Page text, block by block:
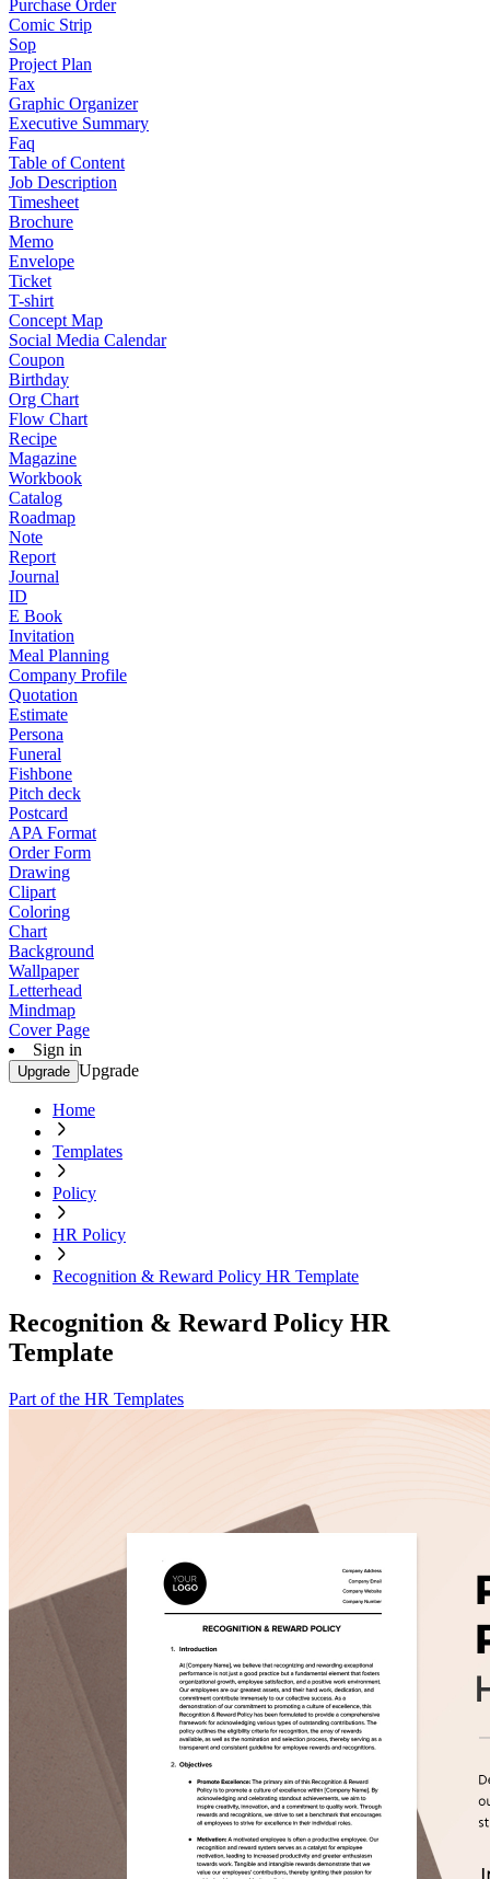
Purchase Order
Comic Strip
Sop
Project Plan
Fax
Graphic Organizer
Executive Summary
Faq
Table of Content
Job Description
Timesheet
Brochure
Memo
Envelope
Ticket
T-shirt
Concept Map
Social Media Calendar
Coupon
Birthday
Org Chart
Flow Chart
Recipe
Magazine
Workbook
Catalog
Roadmap
Note
Report
Journal
ID
E Book
Invitation
Meal Planning
Company Profile
Quotation
Estimate
Persona
Funeral
Fishbone
Pitch deck
Postcard
APA Format
Order Form
Drawing
Clipart
Coloring
Chart
Background
Wallpaper
Letterhead
Mindmap
Cover Page
Sign in
Upgrade Upgrade
Home
Templates
Policy
HR Policy
Recognition & Reward Policy HR Template
Recognition & Reward Policy HR
Template
Part of the HR Templates